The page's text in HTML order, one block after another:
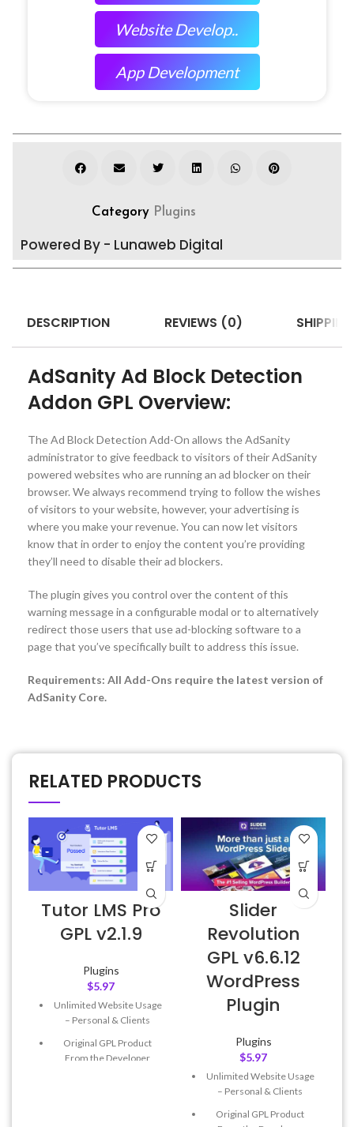
Website Develop..
App Development
Category Plugins
Powered By - Lunaweb Digital
DESCRIPTION REVIEWS (0)
AdSanity Ad Block Detection
Addon GPL Overview:
The Ad Block Detection Add-On allows the AdSanity
administrator to give feedback to visitors of their AdSanity
powered websites who are running an ad blocker on their
browser. We always recommend trying to follow the wishes
of visitors to your website, however, your advertising is
where you make your revenue. You can now let visitors
know that in order to enjoy the content you’re providing
they’ll need to disable their ad blockers.
The plugin gives you control over the content of this
warning message in a configurable modal or to alternatively
redirect those users that use ad-blocking software to a
page that you’ve specifically built to address this issue.
Requirements: All Add-Ons require the latest version of
AdSanity Core.
RELATED PRODUCTS
Tutor LMS Pro
GPL v2.1.9
Plugins
$5.97
Unlimited Website Usage
– Personal & Clients
Original GPL Product
From the Developer
Slider
Revolution
GPL v6.6.12
WordPress
Plugin
Plugins
$5.97
Unlimited Website Usage
– Personal & Clients
Original GPL Product